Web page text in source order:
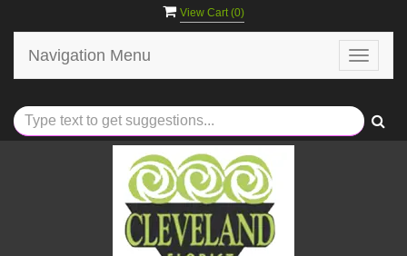
View Cart (0)
Toggle
Navigation Menu